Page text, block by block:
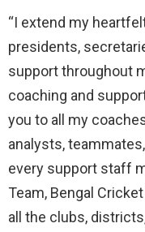
“I extend my
presidents,
support throughout
coaching and
you to all my
analysts,
every support staff
Team, Bengal
all the clubs,